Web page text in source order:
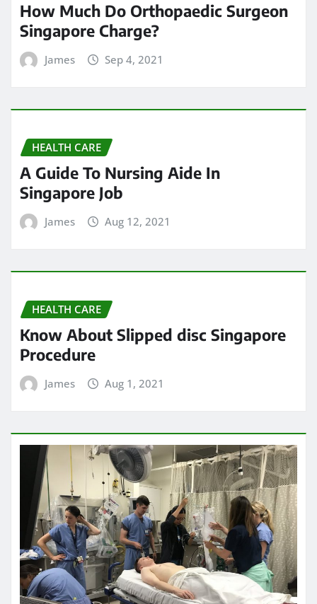
How Much Do Orthopaedic Surgeon
Singapore Charge?
James Sep 4, 2021
HEALTH CARE
A Guide To Nursing Aide In
Singapore Job
James Aug 12, 2021
HEALTH CARE
Know About Slipped disc Singapore
Procedure
James Aug 1, 2021